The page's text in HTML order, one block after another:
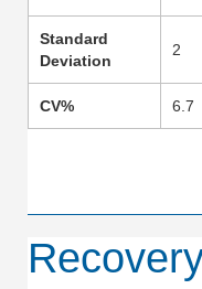
Standard
Deviation
2
CV% 6.7